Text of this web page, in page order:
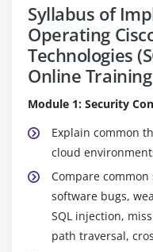
Syllabus of
Operating
Technologies
Online Training
Module 1: Security
Explain common
cloud
Compare
software bugs,
SQL injection,
path traversal,